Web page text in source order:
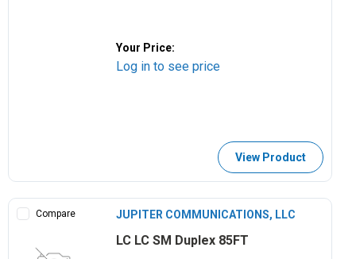
Your Price:
Log in to see price
View Product
Compare JUPITER COMMUNICATIONS, LLC
LC LC SM Duplex 85FT